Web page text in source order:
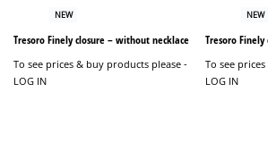
NEW
Tresoro Finely closure – without necklace
To see prices & buy products please -
LOG IN
NEW
Tresoro
To see
LOG IN